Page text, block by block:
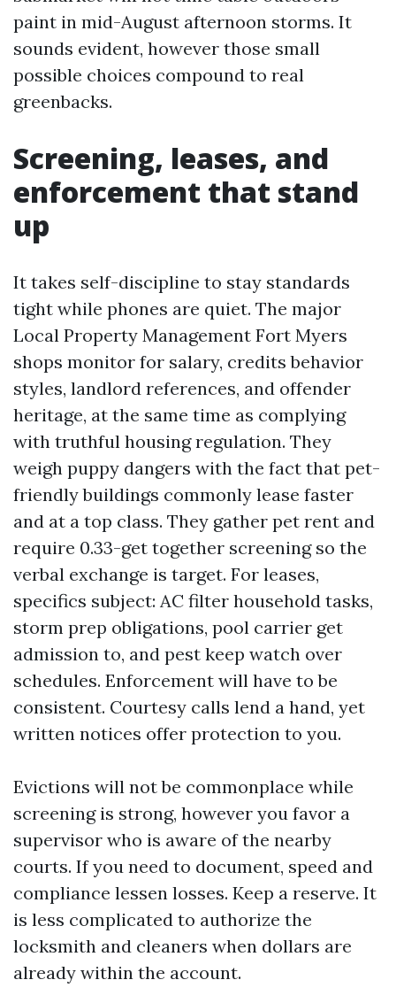
paint in mid-August afternoon storms. It
sounds evident, however those small
possible choices compound to real
greenbacks.
Screening, leases, and
enforcement that stand
up
It takes self-discipline to stay standards
tight while phones are quiet. The major
Local Property Management Fort Myers
shops monitor for salary, credits behavior
styles, landlord references, and offender
heritage, at the same time as complying
with truthful housing regulation. They
weigh puppy dangers with the fact that pet-
friendly buildings commonly lease faster
and at a top class. They gather pet rent and
require 0.33-get together screening so the
verbal exchange is target. For leases,
specifics subject: AC filter household tasks,
storm prep obligations, pool carrier get
admission to, and pest keep watch over
schedules. Enforcement will have to be
consistent. Courtesy calls lend a hand, yet
written notices offer protection to you.
Evictions will not be commonplace while
screening is strong, however you favor a
supervisor who is aware of the nearby
courts. If you need to document, speed and
compliance lessen losses. Keep a reserve. It
is less complicated to authorize the
locksmith and cleaners when dollars are
already within the account.